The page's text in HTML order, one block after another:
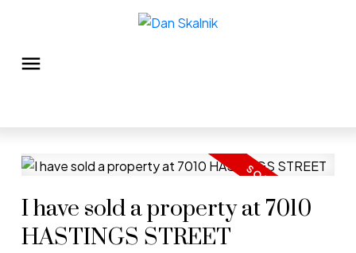
I have sold a property at 7010
HASTINGS STREET